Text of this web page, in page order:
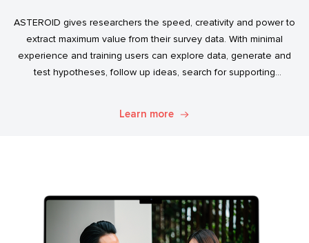
ASTEROID gives researchers the speed, creativity and power to
extract maximum value from their survey data. With minimal
experience and training users can explore data, generate and
test hypotheses, follow up ideas, search for supporting
Learn more